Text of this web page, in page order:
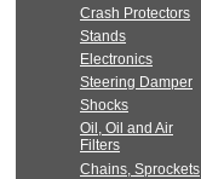
Crash Protectors
Stands
Electronics
Steering Damper
Shocks
Oil, Oil and Air
Filters
Chains, Sprockets